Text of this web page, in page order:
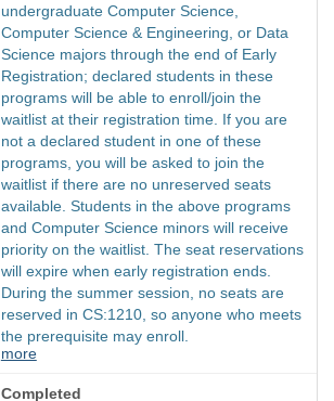
undergraduate Computer Science,
Computer Science & Engineering, or Data
Science majors through the end of Early
Registration; declared students in these
programs will be able to enroll/join the
waitlist at their registration time. If you are
not a declared student in one of these
programs, you will be asked to join the
waitlist if there are no unreserved seats
available. Students in the above programs
and Computer Science minors will receive
priority on the waitlist. The seat reservations
will expire when early registration ends.
During the summer session, no seats are
reserved in CS:1210, so anyone who meets
the prerequisite may enroll.
more
Completed